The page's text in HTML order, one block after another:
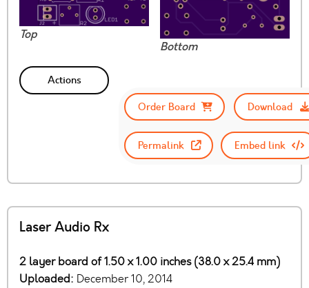
Top
Bottom
Actions
Order Board
Download
Permalink Embed link
Laser Audio Rx
2 layer board of 1.50 x 1.00 inches (38.0 x 25.4 mm)
Uploaded: December 10, 2014